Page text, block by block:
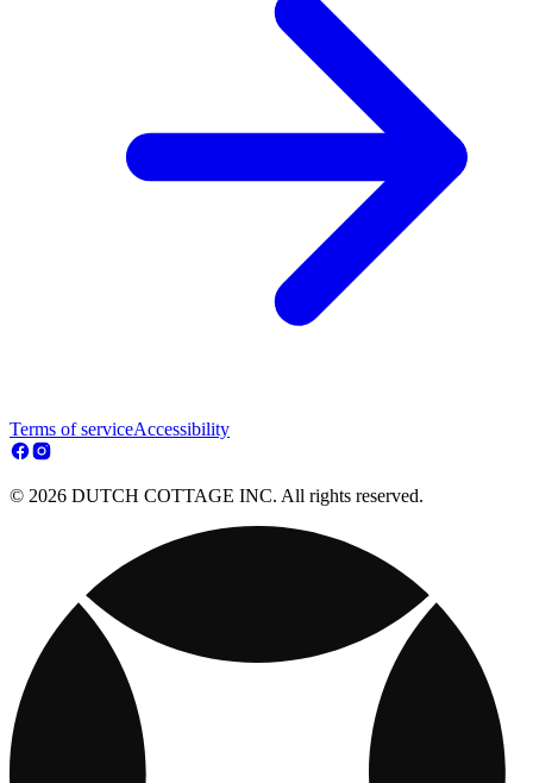
Terms of serviceAccessibility
© 2026 DUTCH COTTAGE INC. All rights reserved.